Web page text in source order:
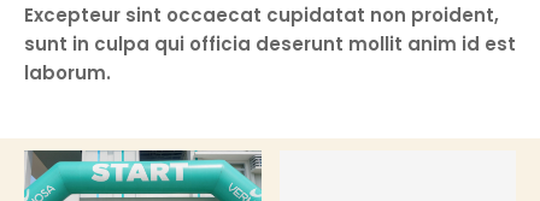
Excepteur sint occaecat cupidatat non proident,
sunt in culpa qui officia deserunt mollit anim id est
laborum.